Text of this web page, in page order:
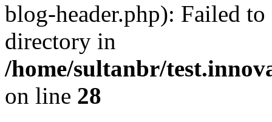
blog-header.php): Failed
directory in
/home/sultanbr/
on line 28